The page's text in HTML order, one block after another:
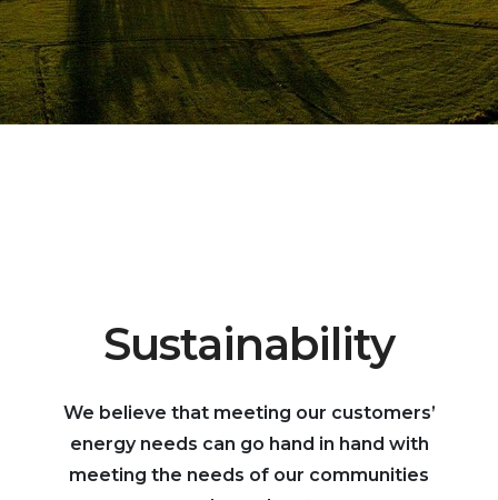
Sustainability
We believe that meeting our customers’
energy needs can go hand in hand with
meeting the needs of our communities